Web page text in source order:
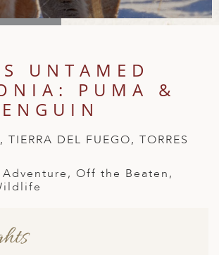
UNTAMED
PUMA &
TIERRA DEL FUEGO, TORRES
Off the Beaten,